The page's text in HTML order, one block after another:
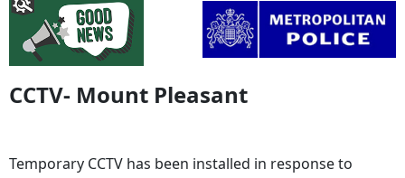
CCTV- Mount Pleasant
Temporary CCTV has been installed in response to